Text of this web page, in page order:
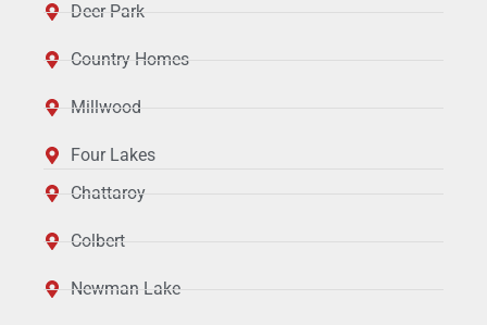
Deer Park
Country Homes
Millwood
Four Lakes
Chattaroy
Colbert
Newman Lake